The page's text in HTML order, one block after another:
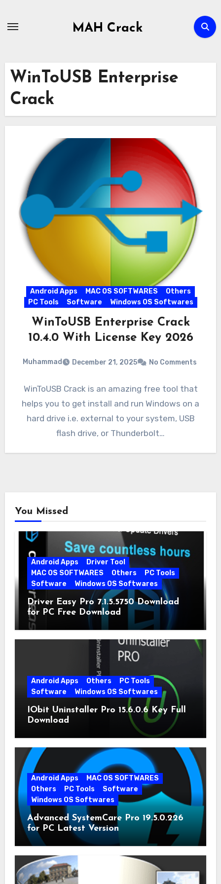
MAH Crack
WinToUSB Enterprise
Crack
Android Apps MAC OS SOFTWARES
Others
PC Tools
Software Windows OS Softwares
WinToUSB Enterprise Crack
10.4.0 With License Key 2026
Muhammad December 21, 2025 No Comments
WinToUSB Crack is an amazing free tool that
helps you to get install and run Windows on a
hard drive i.e. external to your system, USB
flash drive, or Thunderbolt…
You Missed
Android Apps
Driver Tool
MAC OS SOFTWARES
Others
PC Tools
Software
Windows OS Softwares
Driver Easy Pro 7.1.5.5750 Download
for PC Free Download
Android Apps Others
PC Tools
Software
Windows OS Softwares
IObit Uninstaller Pro 15.6.0.6 Key Full
Download
Android Apps
MAC OS SOFTWARES
Others
PC Tools
Software
Windows OS Softwares
Advanced SystemCare Pro 19.5.0.226
for PC Latest Version